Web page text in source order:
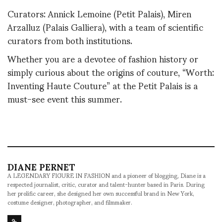
Curators: Annick Lemoine (Petit Palais), Miren
Arzalluz (Palais Galliera), with a team of scientific
curators from both institutions.
Whether you are a devotee of fashion history or
simply curious about the origins of couture, “Worth:
Inventing Haute Couture” at the Petit Palais is a
must-see event this summer.
DIANE PERNET
A LEGENDARY FIGURE IN FASHION and a pioneer of blogging, Diane is a
respected journalist, critic, curator and talent-hunter based in Paris. During
her prolific career, she designed her own successful brand in New York,
costume designer, photographer, and filmmaker.